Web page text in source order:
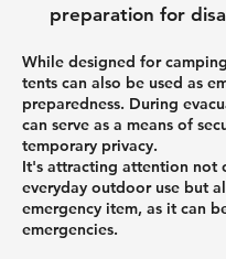
preparation for
While designed for
tents can also be used as
preparedness. During
can serve as a means of
temporary privacy.
It's attracting attention not
everyday outdoor use but
emergency item, as it can
emergencies.